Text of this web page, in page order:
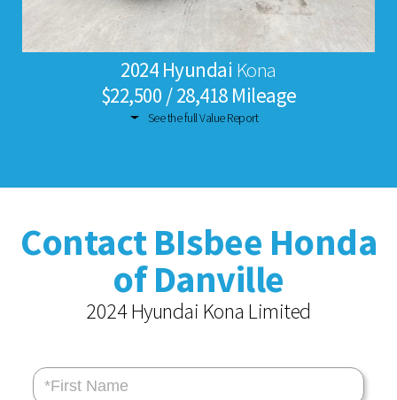
2024 Hyundai Kona
$22,500 / 28,418 Mileage
See the full Value Report
Contact BIsbee Honda
of Danville
2024 Hyundai Kona Limited